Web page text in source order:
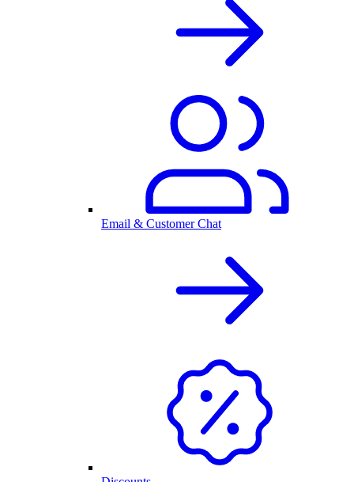
Email & Customer Chat